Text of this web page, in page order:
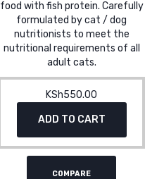
food with fish protein. Carefully
formulated by cat / dog
nutritionists to meet the
nutritional requirements of all
adult cats.
KSh550.00
ADD TO CART
COMPARE